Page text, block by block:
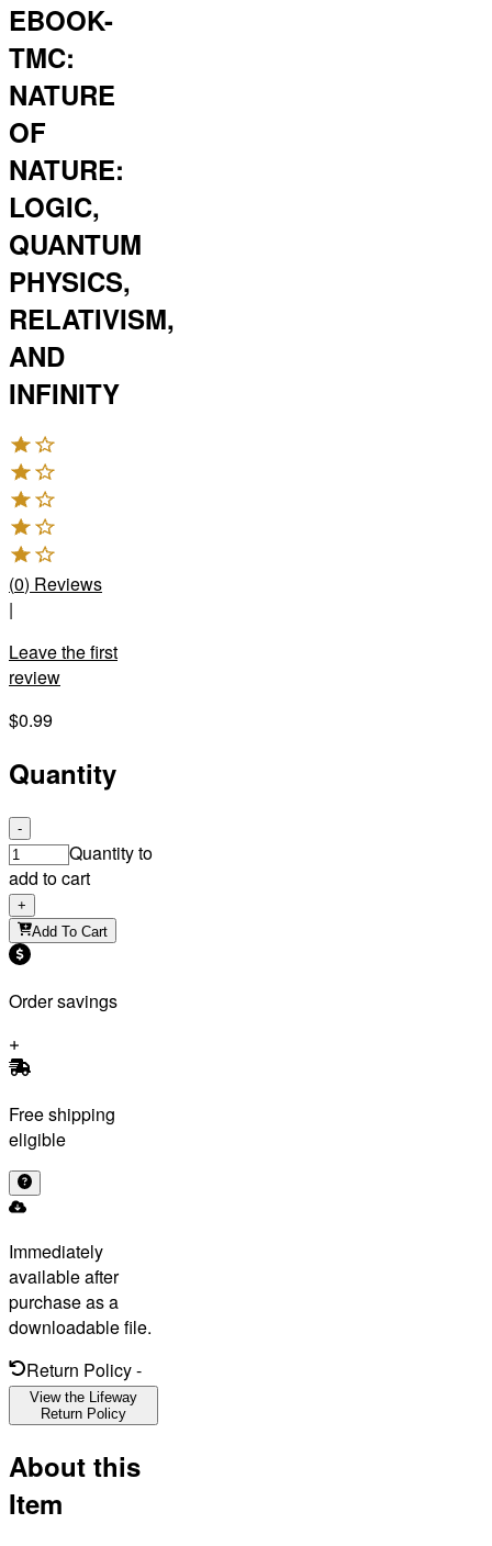
EBOOK-
TMC:
NATURE
OF
NATURE:
LOGIC,
QUANTUM
PHYSICS,
RELATIVISM,
AND
INFINITY
(0) Reviews
|
Leave the first
review
$0.99
Quantity
-
Quantity to
add to cart
+
Add To Cart
Order savings
Free shipping
eligible
Immediately
available after
purchase as a
downloadable file.
Return Policy-
View the Lifeway
Return Policy
About this
Item